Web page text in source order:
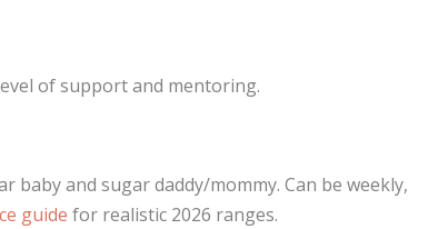
of support and mentoring.
baby and sugar daddy/mommy. Can be weekly,
guide for realistic 2026 ranges.